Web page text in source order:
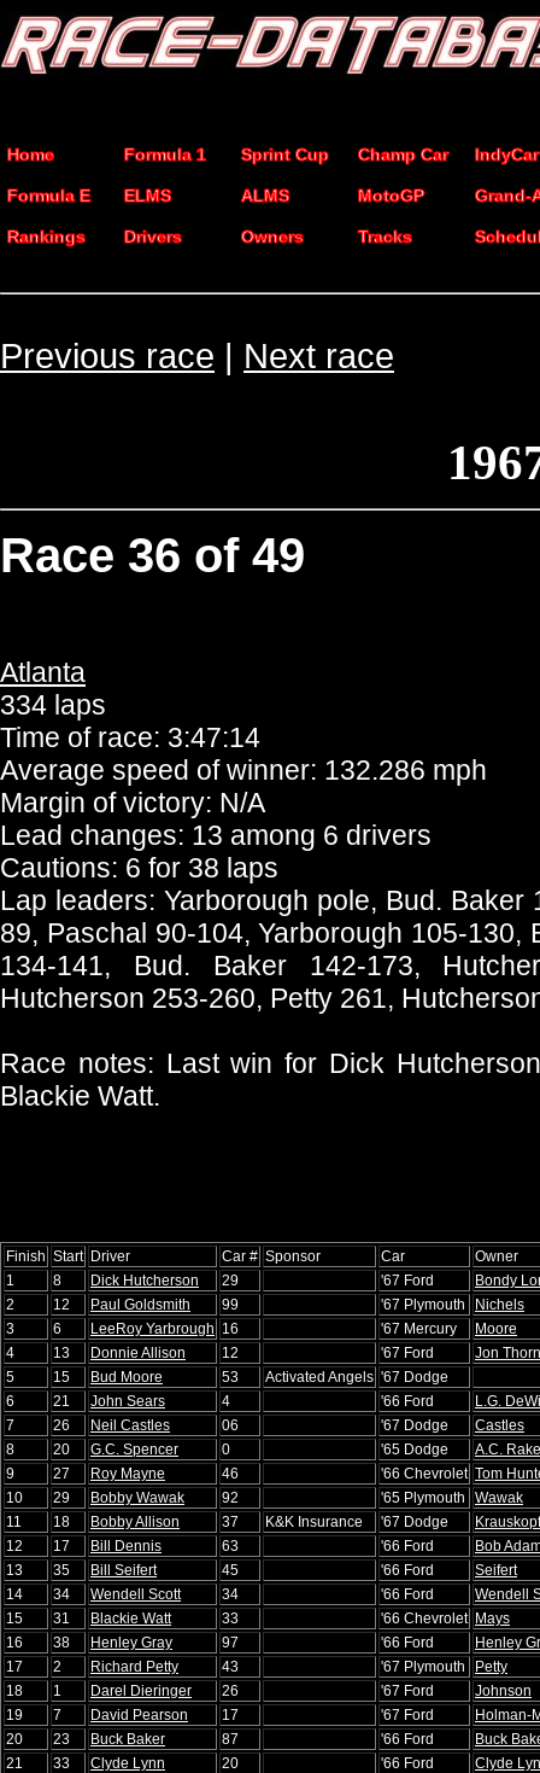
Home Formula 1 Sprint Cup Champ Car IndyCar
Formula E ELMS ALMS MotoGP Grand-
Rankings Drivers Owners Tracks
Previous race | Next race
Race 36 of 49
Atlanta
334 laps
Time of race: 3:47:14
Average speed of winner: 132.286 mph
Margin of victory: N/A
Lead changes: 13 among 6 drivers
Cautions: 6 for 38 laps
Lap leaders: Yarborough pole, Bud.
89, Paschal 90-104, Yarborough 105-130,
134-141, Bud. Baker 142-173,
Hutcherson 253-260, Petty 261,
Race notes: Last win for Dick
Blackie Watt.
Finish Start Driver Car # Sponsor Car
Owner
1
8 Dick Hutcherson 29 '67 Ford
Bondy
2
12 Paul Goldsmith 99 '67 Plymouth
Nichels
3
6 LeeRoy Yarbrough 16 '67 Mercury
Moore
4
13 Donnie Allison 12 '67 Ford
Jon
5
15 Bud Moore 53 Activated Angels '67 Dodge
6
21 John Sears 4 '66 Ford
L.G.
7
26 Neil Castles 06 '67 Dodge
Castles
8
20 G.C. Spencer 0 '65 Dodge
A.C.
9
27 Roy Mayne 46 '66 Chevrolet Tom
10
29 Bobby Wawak 92 '65 Plymouth
Wawak
11
18 Bobby Allison 37 K&K Insurance '67 Dodge
Krauskopf
12
17 Bill Dennis 63 '66 Ford
Bob
13
35 Bill Seifert 45 '66 Ford
Seifert
14
34 Wendell Scott 34 '66 Ford
Wendell
15
31 Blackie Watt 33 '66 Chevrolet Mays
16
38 Henley Gray 97 '66 Ford
Henley
17
2 Richard Petty 43 '67 Plymouth
Petty
18
1 Darel Dieringer 26 '67 Ford
Johnson
19
7 David Pearson 17 '67 Ford
Holman-
20
23 Buck Baker 87 '66 Ford
Buck
21
33 Clyde Lynn 20 '66 Ford
Clyde